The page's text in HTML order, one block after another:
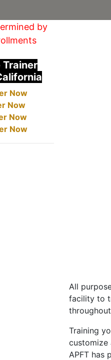
by
Trainer
Now
Now
Now
Now
All
facility to
Training
customize
APFT has